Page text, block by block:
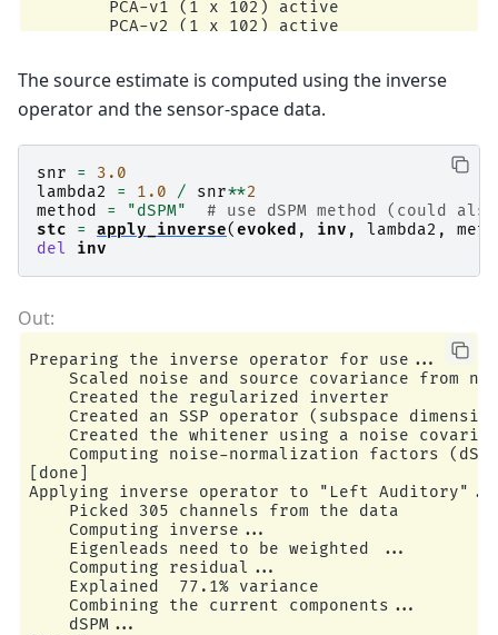
        PCA-v1 (1 x 102) active
        PCA-v2 (1 x 102) active
The source estimate is computed using the inverse
operator and the sensor-space data.
snr =
3.0
lambda2
= 1.0 / snr**2
method
= "dSPM"
# use dSPM method (could also
stc
= apply_inverse(evoked , inv , lambda2 ,
del
inv
Preparing the inverse operator for use...
Scaled noise and source covariance from
    Created the regularized inverter
Created an SSP operator (subspace
Created the whitener using a noise
Computing noise-normalization factors
[done]
Applying inverse operator to "Left Auditory"...
    Picked 305 channels from the data
    Computing inverse...
    Eigenleads need to be weighted ...
    Computing residual...
    Explained  77.1% variance
    Combining the current components...
    dSPM...